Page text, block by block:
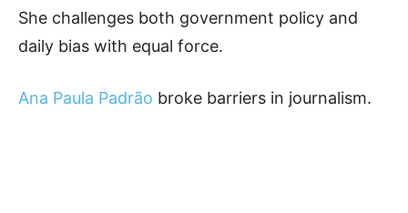
She challenges both government policy and
daily bias with equal force.
Ana Paula Padrão broke barriers in journalism.